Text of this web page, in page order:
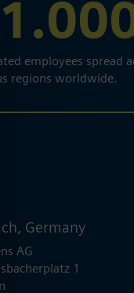
employees spread
regions worldwide.
Germany
AG
1